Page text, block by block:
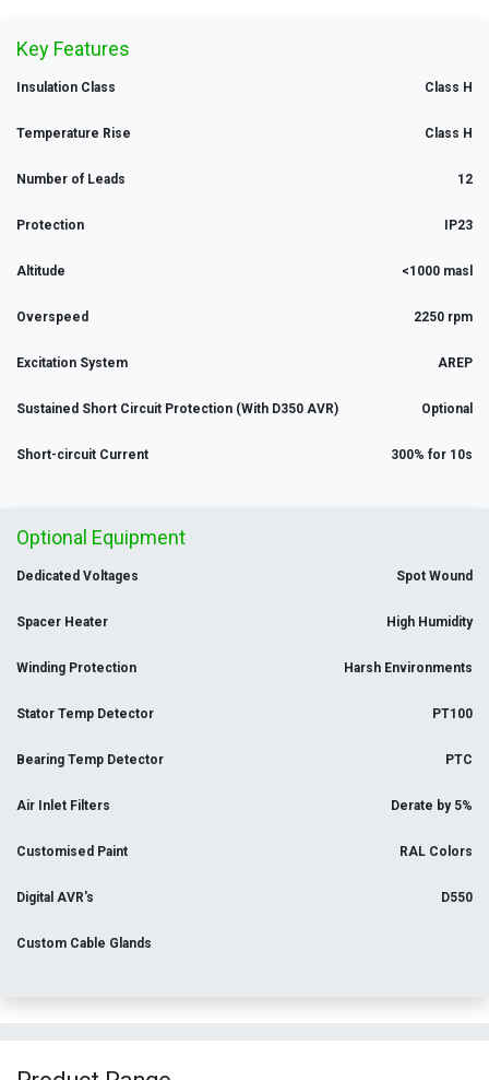
Key Features
Insulation Class Class H
Temperature Rise Class H
Number of Leads 12
Protection IP23
Altitude <1000 masl
Overspeed 2250 rpm
Excitation System AREP
Sustained Short Circuit Protection (With D350 AVR) Optional
Short-circuit Current 300% for 10s
Optional Equipment
Dedicated Voltages Spot Wound
Spacer Heater High Humidity
Winding Protection Harsh Environments
Stator Temp Detector PT100
Bearing Temp Detector PTC
Air Inlet Filters Derate by 5%
Customised Paint RAL Colors
Digital AVR's D550
Custom Cable Glands